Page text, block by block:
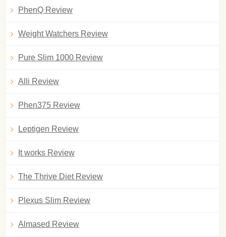
PhenQ Review
Weight Watchers Review
Pure Slim 1000 Review
Alli Review
Phen375 Review
Leptigen Review
It works Review
The Thrive Diet Review
Plexus Slim Review
Almased Review